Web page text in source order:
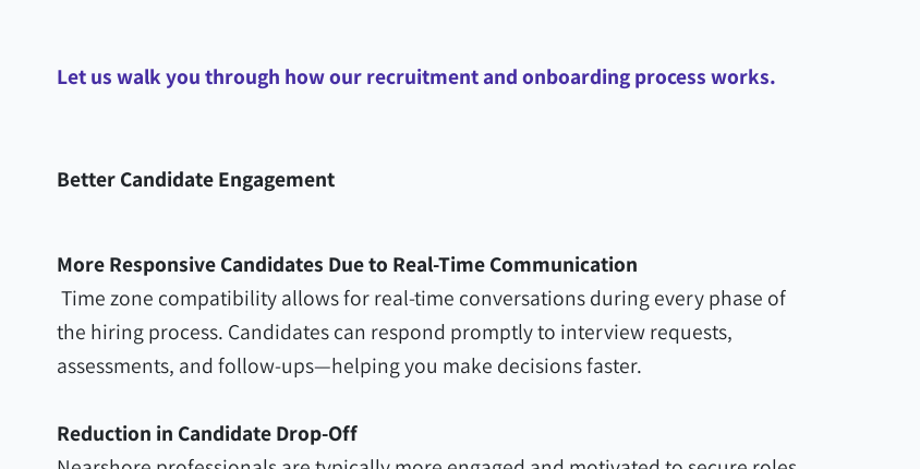
Let us walk you through how our recruitment and onboarding process works.
Better Candidate Engagement
More Responsive Candidates Due to Real-Time Communication
Time zone compatibility allows for real-time conversations during every phase of
the hiring process. Candidates can respond promptly to interview requests,
assessments, and follow-ups—helping you make decisions faster.
Reduction in Candidate Drop-Off